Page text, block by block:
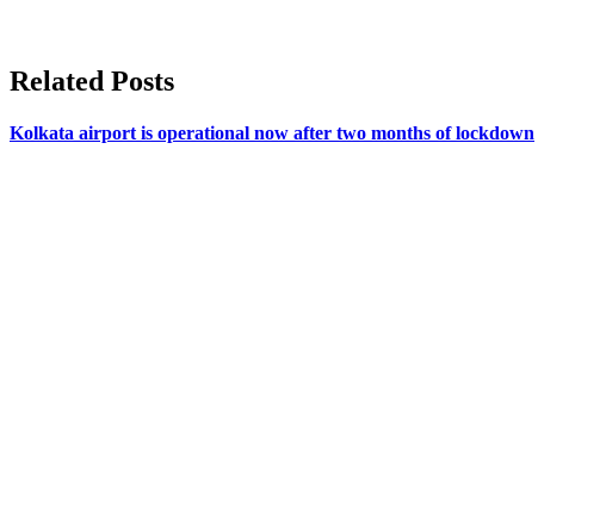
Related Posts
Kolkata airport is operational now after two months of lockdown